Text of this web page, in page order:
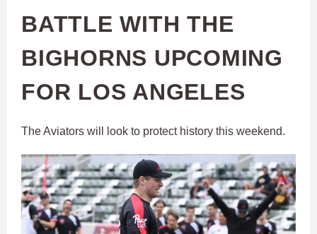
BATTLE WITH THE
BIGHORNS UPCOMING
FOR LOS ANGELES
The Aviators will look to protect history this weekend.